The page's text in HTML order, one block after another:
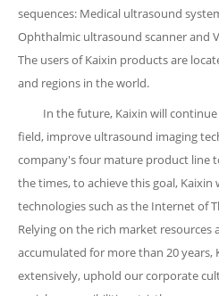
sequences: Medical ultrasound
Ophthalmic ultrasound scanner and
The users of Kaixin products are
and regions in the world.
In the future, Kaixin will
field, improve ultrasound imaging
company's four mature product line
the times, to achieve this goal, Kaixin
technologies such as the Internet of
Relying on the rich market
accumulated for more than 20 years,
extensively, uphold our corporate